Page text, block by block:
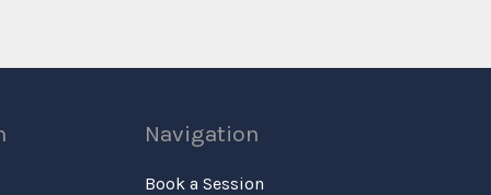
Navigation
Book a Session